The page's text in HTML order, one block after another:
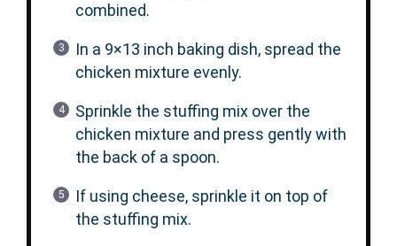
combined.
In a 9×13 inch baking dish, spread the
chicken mixture evenly.
Sprinkle the stuffing mix over the
chicken mixture and press gently with
the back of a spoon.
If using cheese, sprinkle it on top of
the stuffing mix.